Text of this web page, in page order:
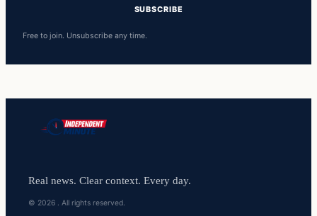
SUBSCRIBE
Free to join. Unsubscribe any time.
Real news. Clear context. Every day.
© 2026 . All rights reserved.